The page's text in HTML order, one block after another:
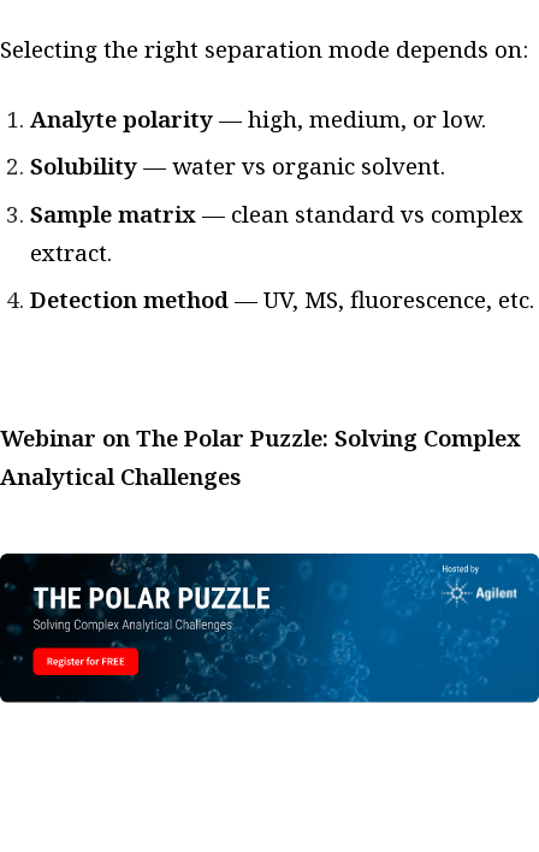
Selecting the right separation mode depends on:
Analyte polarity— high, medium, or low.
Solubility— water vs organic solvent.
Sample matrix— clean standard vs complex
extract.
Detection method— UV, MS, fluorescence, etc.
Webinar on The Polar Puzzle: Solving Complex
Analytical Challenges